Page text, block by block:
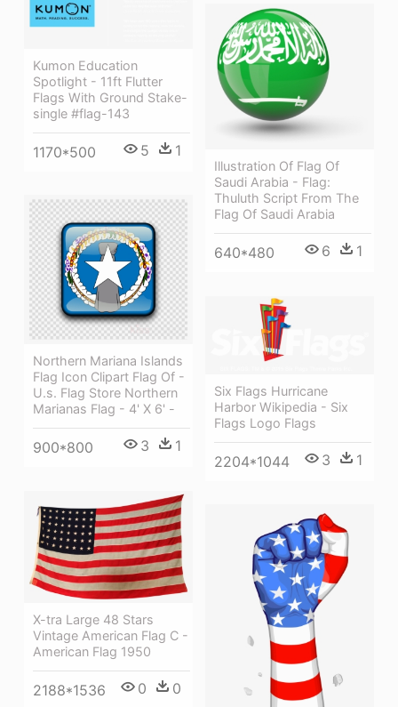
Kumon Education
Spotlight - 11ft Flutter
Flags With Ground Stake-
single #flag-143
1170*500 5 1
Illustration Of Flag Of
Saudi Arabia - Flag:
Thuluth Script From The
Flag Of Saudi Arabia
640*480 6 1
Northern Mariana Islands
Flag Icon Clipart Flag Of -
U.s. Flag Store Northern
Marianas Flag - 4' X 6' -
900*800 3 1
Six Flags Hurricane
Harbor Wikipedia - Six
Flags Logo Flags
2204*1044 3 1
X-tra Large 48 Stars
Vintage American Flag C -
American Flag 1950
2188*1536 0 0